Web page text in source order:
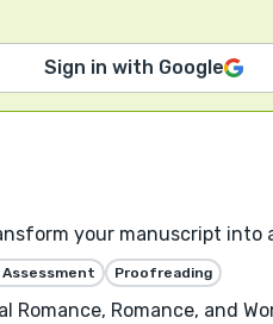
Sign in with Google
your manuscript into
Proofreading
Romance, and